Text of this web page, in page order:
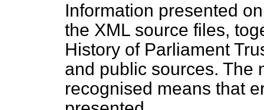
Information presented
the XML source files,
History of Parliament
and public sources. The
recognised means that